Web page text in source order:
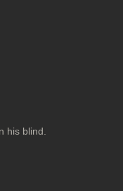
his blind.